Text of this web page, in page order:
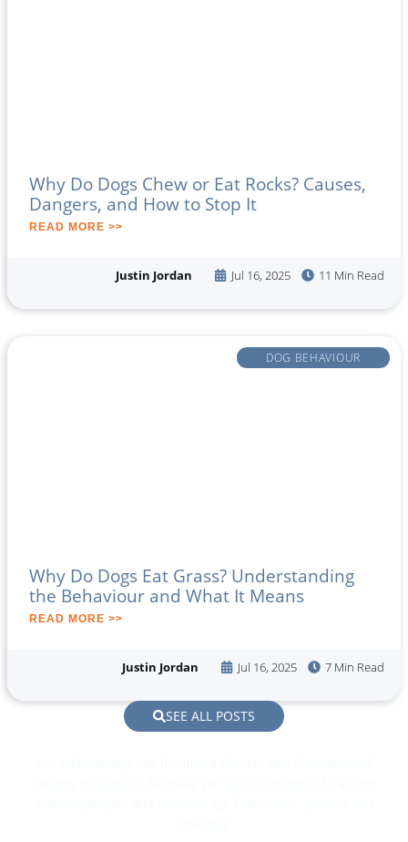
Why Do Dogs Chew or Eat Rocks? Causes,
Dangers, and How to Stop It
READ MORE >>
Justin Jordan Jul 16, 2025 11 Min Read
DOG BEHAVIOUR
Why Do Dogs Eat Grass? Understanding
the Behaviour and What It Means
READ MORE >>
Justin Jordan Jul 16, 2025 7 Min Read
SEE ALL POSTS